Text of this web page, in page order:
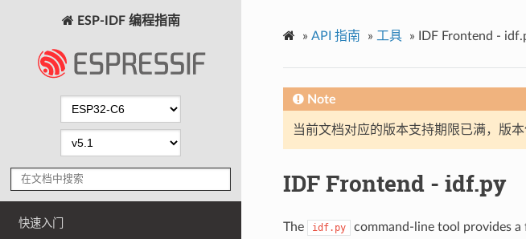
ESP-IDF 编程指南
快速入门
» API 指南 » 工具 » IDF Frontend -
Note
当前文档对应的版本支持期限已满，版
IDF Frontend - idf.py
The idf.py
command-line tool provides